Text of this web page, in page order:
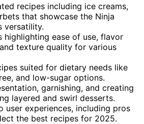
recipes including ice creams,
that showcase the Ninja
versatility.
highlighting ease of use, flavor
texture quality for various
suited for dietary needs like
and low-sugar options.
garnishing, and creating
layered and swirl desserts.
user experiences, including pros
the best recipes for 2025.